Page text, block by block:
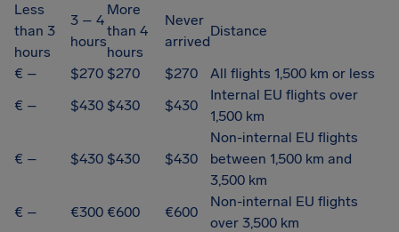
Less
than 3
hours
3 – 4
hours
More
than 4
hours
Never
arrived
Distance
€ – $270 $270 $270
All flights 1,500 km or less
€ –
$430 $430 $430
Internal EU flights over
1,500 km
€ – $430 $430 $430
Non-internal EU flights
between 1,500 km and
3,500 km
€ –
€300 €600 €600
Non-internal EU flights
over 3,500 km